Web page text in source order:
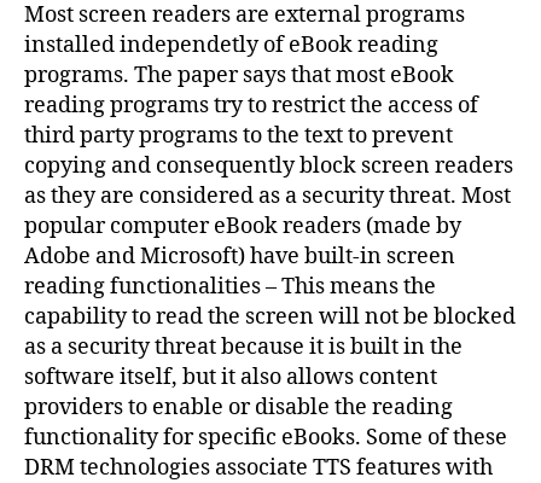
Most screen readers are external programs
installed independetly of eBook reading
programs. The paper says that most eBook
reading programs try to restrict the access of
third party programs to the text to prevent
copying and consequently block screen readers
as they are considered as a security threat. Most
popular computer eBook readers (made by
Adobe and Microsoft) have built-in screen
reading functionalities – This means the
capability to read the screen will not be blocked
as a security threat because it is built in the
software itself, but it also allows content
providers to enable or disable the reading
functionality for specific eBooks. Some of these
DRM technologies associate TTS features with